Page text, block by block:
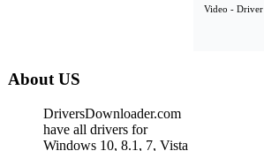
Video - Driver
About US
DriversDownloader.com
have all drivers for
Windows 10, 8.1, 7, Vista